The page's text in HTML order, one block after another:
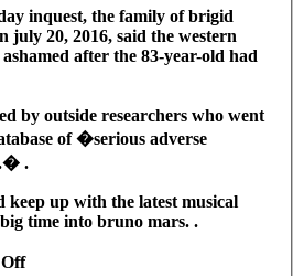
inquest, the family of brigid
july 20, 2016, said the western
after the 83-year-old had
by outside researchers who went
of �serious adverse
.
keep up with the latest musical
time into bruno mars. .